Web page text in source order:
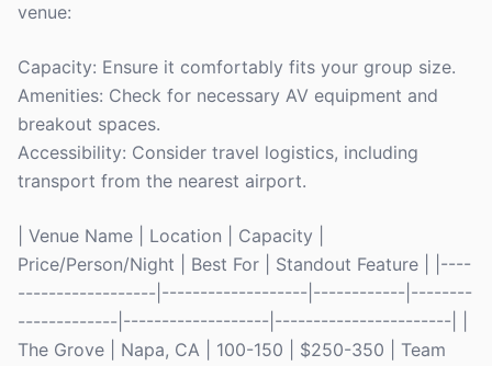
venue:
Capacity: Ensure it comfortably fits your group size.
Amenities: Check for necessary AV equipment and
breakout spaces.
Accessibility: Consider travel logistics, including
transport from the nearest airport.
| Venue Name | Location | Capacity |
Price/Person/Night | Best For | Standout Feature | |----
------------------|-------------------|------------|--------
-------------|-------------------|-----------------------| |
The Grove | Napa, CA | 100-150 | $250-350 | Team